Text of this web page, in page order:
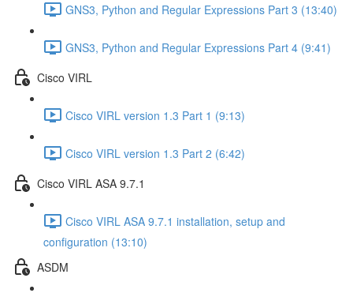
GNS3, Python and Regular Expressions Part 3 (13:40)
GNS3, Python and Regular Expressions Part 4 (9:41)
Cisco VIRL
Cisco VIRL version 1.3 Part 1 (9:13)
Cisco VIRL version 1.3 Part 2 (6:42)
Cisco VIRL ASA 9.7.1
Cisco VIRL ASA 9.7.1 installation, setup and
configuration (13:10)
ASDM